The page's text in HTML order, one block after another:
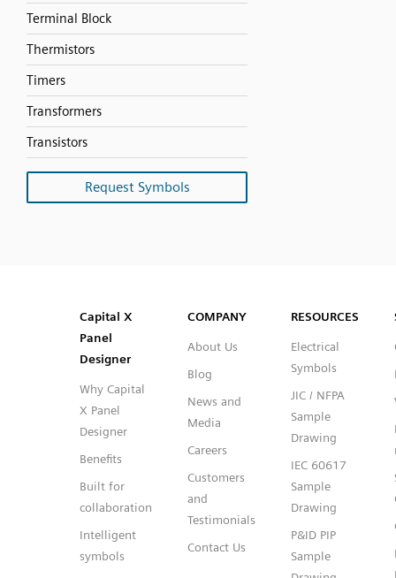
Terminal Block
Thermistors
Timers
Transformers
Transistors
Request Symbols
Capital™ X Panel Designer
Capital™ X Panel Designer
Capital X
Panel
Designer
Why Capital
X Panel
Designer
Benefits
Built for
collaboration
Intelligent
symbols
COMPANY
About Us
Blog
News and
Media
Careers
Customers
and
Testimonials
Contact Us
RESOURCES
Electrical
Symbols
JIC / NFPA
Sample
Drawing
IEC 60617
Sample
Drawing
P&ID PIP
Sample